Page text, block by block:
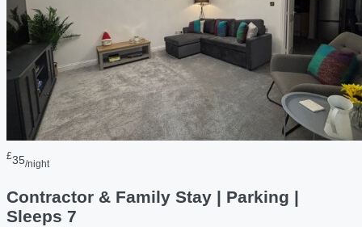
£35/night
Contractor & Family Stay | Parking |
Sleeps 7